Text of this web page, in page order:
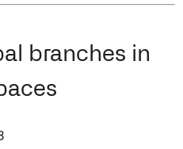
branches in